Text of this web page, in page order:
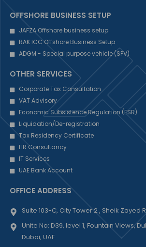
OFFSHORE BUSINESS SETUP
JAFZA Offshore business setup
RAK ICC Offshore Business Setup
ADGM - Special purpose vehicle (SPV)
OTHER SERVICES
Corporate Tax Consultation
VAT Advisory
Economic Subsistence Regulation (ESR)
Liquidation/De-registration
Tax Residency Certificate
HR Consultancy
IT Services
UAE Bank Account
OFFICE ADDRESS
Suite 103-C, City Tower 2 , Sheik Zayed
Unite No: D39, level 1, Fountain Views,
Dubai, UAE